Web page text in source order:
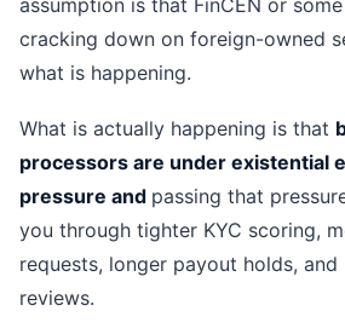
assumption is that FinCEN or
cracking down on foreign-owned
what is happening.
What is actually happening is that
processors are under existential
pressure and passing that
you through tighter KYC scoring,
requests, longer payout holds,
reviews.